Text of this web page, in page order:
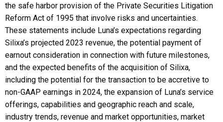
the safe harbor provision of the Private Securities Litigation
Reform Act of 1995 that involve risks and uncertainties.
These statements include Luna’s expectations regarding
Silixa’s projected 2023 revenue, the potential payment of
earnout consideration in connection with future milestones,
and the expected benefits of the acquisition of Silixa,
including the potential for the transaction to be accretive to
non-GAAP earnings in 2024, the expansion of Luna’s service
offerings, capabilities and geographic reach and scale,
industry trends, revenue and market opportunities, market